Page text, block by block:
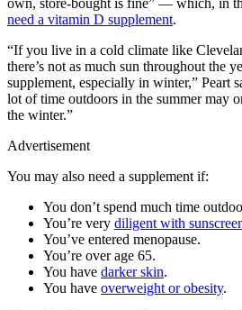
own, store-bought is fine” — which, in
need a vitamin D supplement.
“If you live in a cold climate like
there’s not as much sun throughout the
supplement, especially in winter,” Peart
lot of time outdoors in the summer may
the winter.”
Advertisement
You may also need a supplement if:
You don’t spend much time
You’re very diligent with
You’ve entered menopause.
You’re over age 65.
You have darker skin.
You have overweight or obesity.